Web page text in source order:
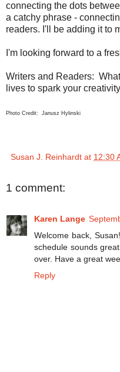
connecting the dots
a catchy phrase -
readers. I'll be adding it to
I'm looking forward to a
Writers and Readers:
lives to spark your
Photo Credit: Janusz Hylinski
Susan J. Reinhardt at 12:30
1 comment:
Karen Lange
Welcome back,
schedule sounds
over. Have a great
Reply